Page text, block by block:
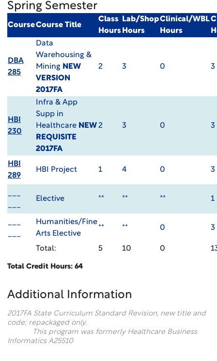
Spring Semester
CourseCourse Title
Class
Hours
Lab/Shop
Hours
Clinical/WBL
Hours
DBA
285
Data
Warehousing &
Mining NEW
VERSION
2017FA
2 3 0 3
HBI
230
Infra & App
Supp in
Healthcare NEW
REQUISITE
2017FA
2 3 0 3
HBI
289
HBI Project 1 4 0 3
Elective ** ** ** 1
Humanities/Fine
Arts Elective
** ** 0 3
Total: 5 10 0
Total Credit Hours: 64
Additional Information
2017FA State Curriculum Standard Revision, new title and
code; repackaged only.
This program was formerly Healthcare Business
Informatics A25510